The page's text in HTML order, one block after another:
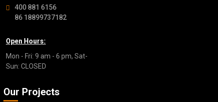
400 881 6156
86 18899737182
Open Hours:
Mon - Fri: 9 am - 6 pm, Sat-
Sun: CLOSED
Our Projects